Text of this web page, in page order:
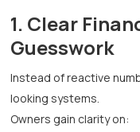
1. Clear
Guesswork
Instead of reactive
looking systems.
Owners gain clarity on: